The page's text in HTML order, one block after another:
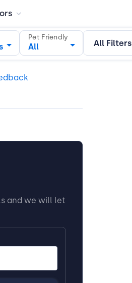
Pet Friendly
All All Filters
and we will let